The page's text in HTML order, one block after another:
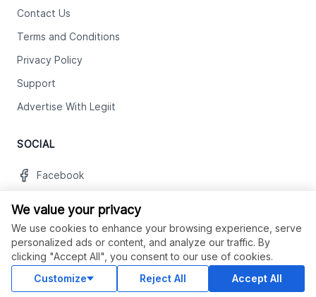
Contact Us
Terms and Conditions
Privacy Policy
Support
Advertise With Legiit
SOCIAL
Facebook
Instagram
Youtube
LinkedIn
We value your privacy
We use cookies to enhance your browsing experience, serve
personalized ads or content, and analyze our traffic. By
clicking "Accept All", you consent to our use of cookies.
Customize
Reject All Accept All